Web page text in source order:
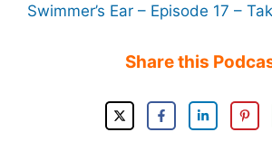
Swimmer’s Ear – Episode 17 –
Share this